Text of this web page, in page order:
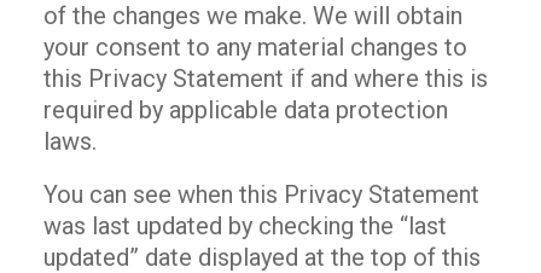
of the changes we make. We will obtain
your consent to any material changes to
this Privacy Statement if and where this is
required by applicable data protection
laws.
You can see when this Privacy Statement
was last updated by checking the “last
updated” date displayed at the top of this